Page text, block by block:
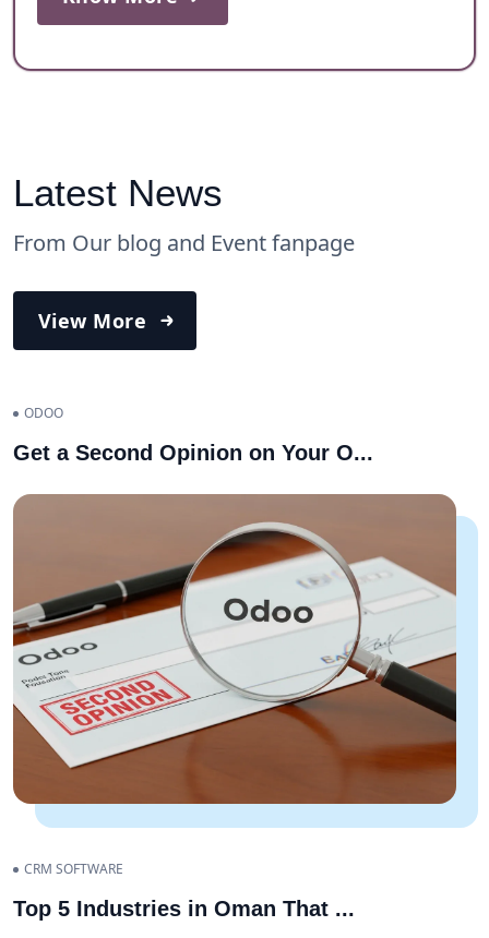
Latest News
From Our blog and Event fanpage
View More
ODOO
Get a Second Opinion on Your O...
CRM SOFTWARE
Top 5 Industries in Oman That ...